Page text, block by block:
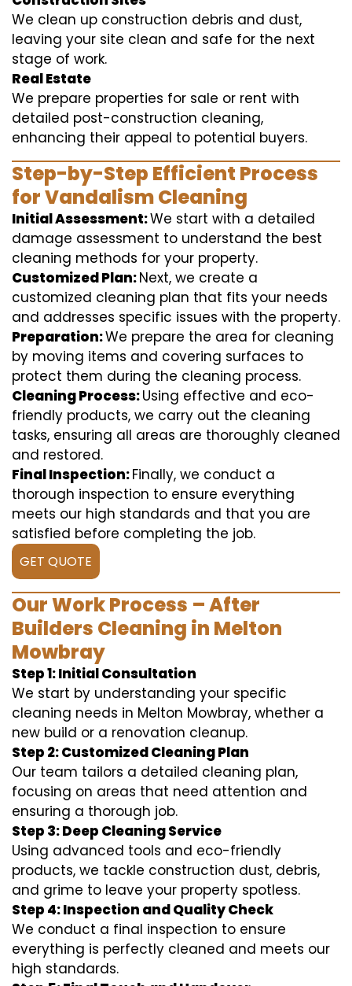
We clean up construction debris and dust,
leaving your site clean and safe for the next
stage of work.
Real Estate
We prepare properties for sale or rent with
detailed post-construction cleaning,
enhancing their appeal to potential buyers.
Step-by-Step Efficient Process
for Vandalism Cleaning
Initial Assessment:We start with a detailed
damage assessment to understand the best
cleaning methods for your property.
Customized Plan:Next, we create a
customized cleaning plan that fits your needs
and addresses specific issues with the property.
Preparation:We prepare the area for cleaning
by moving items and covering surfaces to
protect them during the cleaning process.
Cleaning Process:Using effective and eco-
friendly products, we carry out the cleaning
tasks, ensuring all areas are thoroughly cleaned
and restored.
Final Inspection:Finally, we conduct a
thorough inspection to ensure everything
meets our high standards and that you are
satisfied before completing the job.
GET QUOTE
Our Work Process – After
Builders Cleaning in Melton
Mowbray
Step 1: Initial Consultation
We start by understanding your specific
cleaning needs in Melton Mowbray, whether a
new build or a renovation cleanup.
Step 2: Customized Cleaning Plan
Our team tailors a detailed cleaning plan,
focusing on areas that need attention and
ensuring a thorough job.
Step 3: Deep Cleaning Service
Using advanced tools and eco-friendly
products, we tackle construction dust, debris,
and grime to leave your property spotless.
Step 4: Inspection and Quality Check
We conduct a final inspection to ensure
everything is perfectly cleaned and meets our
high standards.